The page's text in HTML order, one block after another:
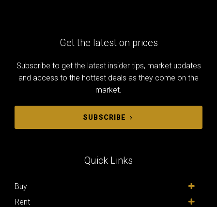
Get the latest on prices
Subscribe to get the latest insider tips, market updates
and access to the hottest deals as they come on the
market.
SUBSCRIBE
Quick Links
Buy
Rent